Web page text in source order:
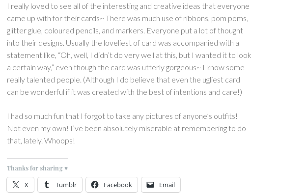
I really loved to see all of the interesting and creative ideas that everyone
came up with for their cards~ There was much use of ribbons, pom poms,
glitter glue, coloured pencils, and markers. Everyone put a lot of thought
into their designs. Usually the loveliest of card was accompanied with a
statement like, “Oh, well, I didn’t do very well at this, but I wanted it to look
a certain way,” even though the card was utterly gorgeous~ I know some
really talented people. (Although I do believe that even the ugliest card
can be wonderful if it was created with the best of intentions and care!)
I had so much fun that I forgot to take any pictures of anyone’s outfits!
Not even my own! I’ve been absolutely miserable at remembering to do
that, lately. Whoops!
Thanks for sharing ♥
X Tumblr Facebook Email